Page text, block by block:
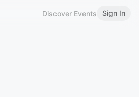
Discover Events Sign In